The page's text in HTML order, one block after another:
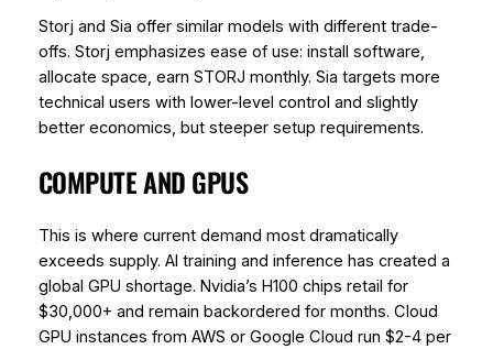
Storj and Sia offer similar models with different trade-
offs. Storj emphasizes ease of use: install software,
allocate space, earn STORJ monthly. Sia targets more
technical users with lower-level control and slightly
better economics, but steeper setup requirements.
COMPUTE AND GPUS
This is where current demand most dramatically
exceeds supply. AI training and inference has created a
global GPU shortage. Nvidia’s H100 chips retail for
$30,000+ and remain backordered for months. Cloud
GPU instances from AWS or Google Cloud run $2-4 per